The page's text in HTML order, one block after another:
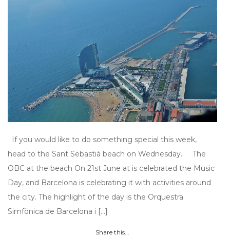
If you would like to do something special this week,
head to the Sant Sebastià beach on Wednesday. The
OBC at the beach On 21st June at is celebrated the Music
Day, and Barcelona is celebrating it with activities around
the city. The highlight of the day is the Orquestra
Simfònica de Barcelona i […]
Share this...